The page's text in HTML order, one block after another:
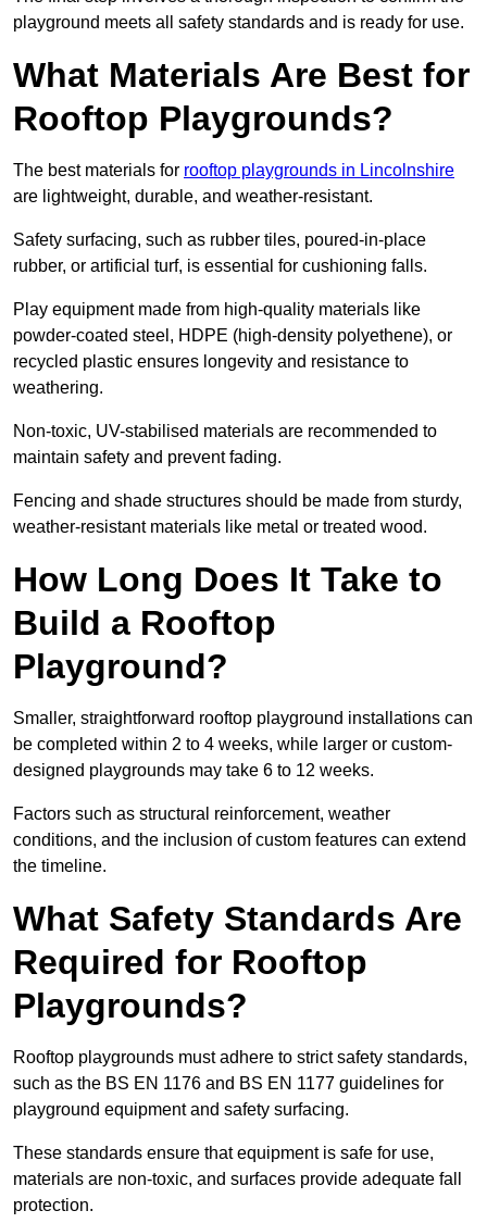
playground meets all safety standards and is ready for use.
What Materials Are Best for
Rooftop Playgrounds?
The best materials for rooftop playgrounds in Lincolnshire
are lightweight, durable, and weather-resistant.
Safety surfacing, such as rubber tiles, poured-in-place
rubber, or artificial turf, is essential for cushioning falls.
Play equipment made from high-quality materials like
powder-coated steel, HDPE (high-density polyethene), or
recycled plastic ensures longevity and resistance to
weathering.
Non-toxic, UV-stabilised materials are recommended to
maintain safety and prevent fading.
Fencing and shade structures should be made from sturdy,
weather-resistant materials like metal or treated wood.
How Long Does It Take to
Build a Rooftop
Playground?
Smaller, straightforward rooftop playground installations can
be completed within 2 to 4 weeks, while larger or custom-
designed playgrounds may take 6 to 12 weeks.
Factors such as structural reinforcement, weather
conditions, and the inclusion of custom features can extend
the timeline.
What Safety Standards Are
Required for Rooftop
Playgrounds?
Rooftop playgrounds must adhere to strict safety standards,
such as the BS EN 1176 and BS EN 1177 guidelines for
playground equipment and safety surfacing.
These standards ensure that equipment is safe for use,
materials are non-toxic, and surfaces provide adequate fall
protection.